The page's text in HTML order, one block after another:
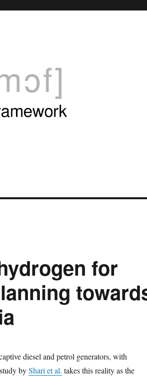
for
diesel and petrol generators, with
byShari et al. takes this reality as the